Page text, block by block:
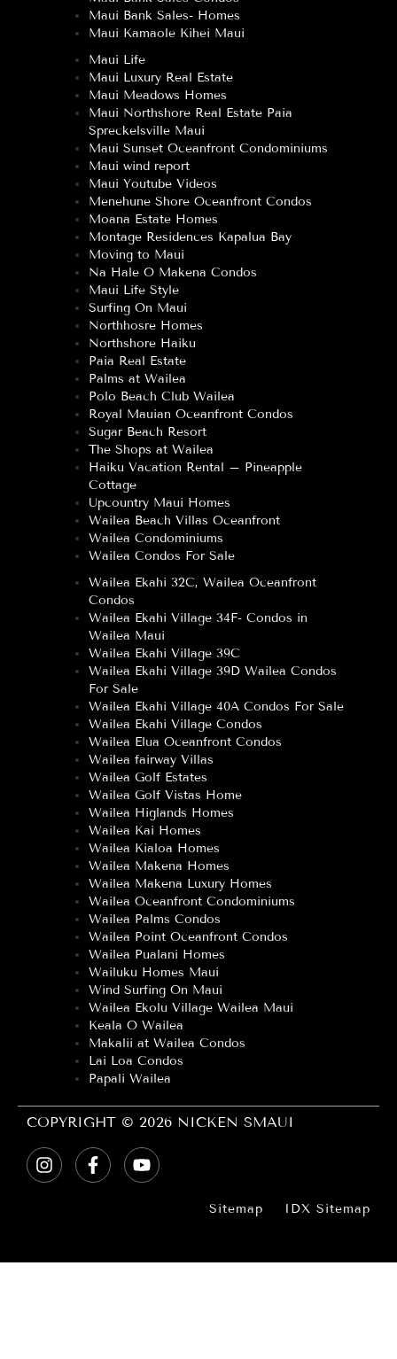
Maui Bank Sales- Homes
Maui Kamaole Kihei Maui
Maui Life
Maui Luxury Real Estate
Maui Meadows Homes
Maui Northshore Real Estate Paia
Spreckelsville Maui
Maui Sunset Oceanfront Condominiums
Maui wind report
Maui Youtube Videos
Menehune Shore Oceanfront Condos
Moana Estate Homes
Montage Residences Kapalua Bay
Moving to Maui
Na Hale O Makena Condos
Maui Life Style
Surfing On Maui
Northhosre Homes
Northshore Haiku
Paia Real Estate
Palms at Wailea
Polo Beach Club Wailea
Royal Mauian Oceanfront Condos
Sugar Beach Resort
The Shops at Wailea
Haiku Vacation Rental – Pineapple
Cottage
Upcountry Maui Homes
Wailea Beach Villas Oceanfront
Wailea Condominiums
Wailea Condos For Sale
Wailea Ekahi 32C, Wailea Oceanfront
Condos
Wailea Ekahi Village 34F- Condos in
Wailea Maui
Wailea Ekahi Village 39C
Wailea Ekahi Village 39D Wailea Condos
For Sale
Wailea Ekahi Village 40A Condos For Sale
Wailea Ekahi Village Condos
Wailea Elua Oceanfront Condos
Wailea fairway Villas
Wailea Golf Estates
Wailea Golf Vistas Home
Wailea Higlands Homes
Wailea Kai Homes
Wailea Kialoa Homes
Wailea Makena Homes
Wailea Makena Luxury Homes
Wailea Oceanfront Condominiums
Wailea Palms Condos
Wailea Point Oceanfront Condos
Wailea Pualani Homes
Wailuku Homes Maui
Wind Surfing On Maui
Wailea Ekolu Village Wailea Maui
Keala O Wailea
Makalii at Wailea Condos
Lai Loa Condos
Papali Wailea
COPYRIGHT © 2026 NICKEN SMAUI
Sitemap IDX Sitemap